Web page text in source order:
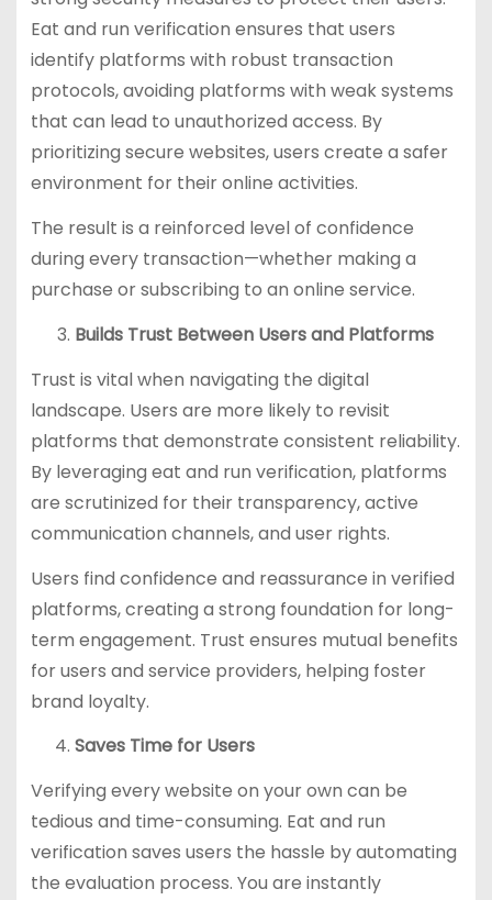
Eat and run verification ensures that users
identify platforms with robust transaction
protocols, avoiding platforms with weak systems
that can lead to unauthorized access. By
prioritizing secure websites, users create a safer
environment for their online activities.
The result is a reinforced level of confidence
during every transaction—whether making a
purchase or subscribing to an online service.
Builds Trust Between Users and Platforms
Trust is vital when navigating the digital
landscape. Users are more likely to revisit
platforms that demonstrate consistent reliability.
By leveraging eat and run verification, platforms
are scrutinized for their transparency, active
communication channels, and user rights.
Users find confidence and reassurance in verified
platforms, creating a strong foundation for long-
term engagement. Trust ensures mutual benefits
for users and service providers, helping foster
brand loyalty.
Saves Time for Users
Verifying every website on your own can be
tedious and time-consuming. Eat and run
verification saves users the hassle by automating
the evaluation process. You are instantly